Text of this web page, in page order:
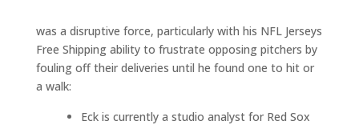
was a disruptive force, particularly with his NFL Jerseys
Free Shipping ability to frustrate opposing pitchers by
fouling off their deliveries until he found one to hit or
a walk:
Eck is currently a studio analyst for Red Sox